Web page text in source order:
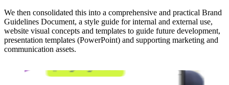
We then consolidated this into a comprehensive and practical Brand
Guidelines Document, a style guide for internal and external use,
website visual concepts and templates to guide future development,
presentation templates (PowerPoint) and supporting marketing and
communication assets.